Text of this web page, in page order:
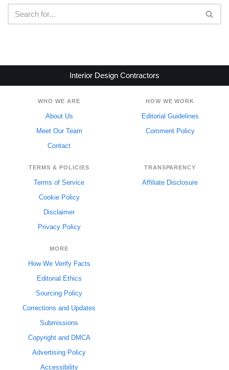
Interior Design Contractors
WHO WE ARE
About Us
Meet Our Team
Contact
HOW WE WORK
Editorial Guidelines
Comment Policy
TERMS & POLICIES
Terms of Service
Cookie Policy
Disclaimer
Privacy Policy
TRANSPARENCY
Affiliate Disclosure
MORE
How We Verify Facts
Editorial Ethics
Sourcing Policy
Corrections and Updates
Submissions
Copyright and DMCA
Advertising Policy
Accessibility